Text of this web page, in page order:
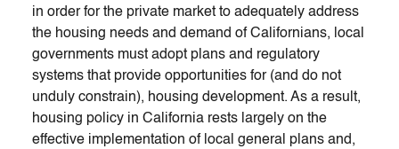
in order for the private market to adequately address
the housing needs and demand of Californians, local
governments must adopt plans and regulatory
systems that provide opportunities for (and do not
unduly constrain), housing development. As a result,
housing policy in California rests largely on the
effective implementation of local general plans and,